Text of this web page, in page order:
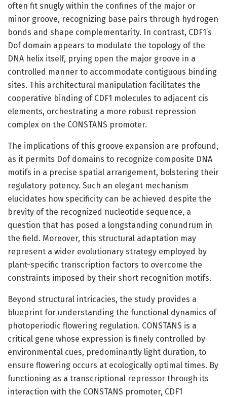
often fit snugly within the confines of the major or
minor groove, recognizing base pairs through hydrogen
bonds and shape complementarity. In contrast, CDF1’s
Dof domain appears to modulate the topology of the
DNA helix itself, prying open the major groove in a
controlled manner to accommodate contiguous binding
sites. This architectural manipulation facilitates the
cooperative binding of CDF1 molecules to adjacent cis
elements, orchestrating a more robust repression
complex on the CONSTANS promoter.
The implications of this groove expansion are profound,
as it permits Dof domains to recognize composite DNA
motifs in a precise spatial arrangement, bolstering their
regulatory potency. Such an elegant mechanism
elucidates how specificity can be achieved despite the
brevity of the recognized nucleotide sequence, a
question that has posed a longstanding conundrum in
the field. Moreover, this structural adaptation may
represent a wider evolutionary strategy employed by
plant-specific transcription factors to overcome the
constraints imposed by their short recognition motifs.
Beyond structural intricacies, the study provides a
blueprint for understanding the functional dynamics of
photoperiodic flowering regulation. CONSTANS is a
critical gene whose expression is finely controlled by
environmental cues, predominantly light duration, to
ensure flowering occurs at ecologically optimal times. By
functioning as a transcriptional repressor through its
interaction with the CONSTANS promoter, CDF1